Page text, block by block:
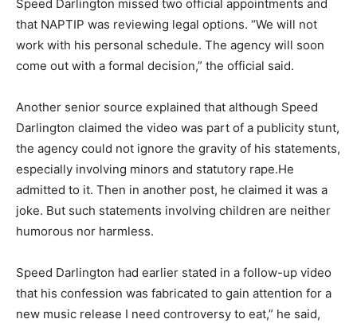
Speed Darlington missed two official appointments and
that NAPTIP was reviewing legal options. “We will not
work with his personal schedule. The agency will soon
come out with a formal decision,” the official said.
Another senior source explained that although Speed
Darlington claimed the video was part of a publicity stunt,
the agency could not ignore the gravity of his statements,
especially involving minors and statutory rape.He
admitted to it. Then in another post, he claimed it was a
joke. But such statements involving children are neither
humorous nor harmless.
Speed Darlington had earlier stated in a follow-up video
that his confession was fabricated to gain attention for a
new music release I need controversy to eat,” he said,